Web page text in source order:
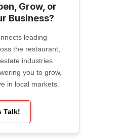
Grow, or
Business?
leading
the restaurant,
industries
you to grow,
in local markets.
Talk!